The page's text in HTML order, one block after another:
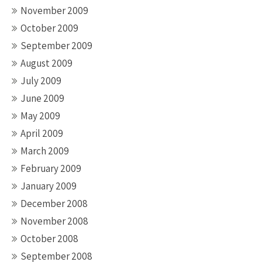
November 2009
October 2009
September 2009
August 2009
July 2009
June 2009
May 2009
April 2009
March 2009
February 2009
January 2009
December 2008
November 2008
October 2008
September 2008